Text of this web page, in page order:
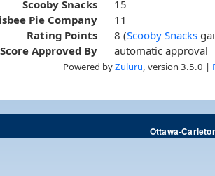
Scooby Snacks
15
Pie Company
11
Rating Points
8 (Scooby Snacks
Score Approved By
automatic approval
Powered byZuluru , version 3.5.0 |
Ottawa-